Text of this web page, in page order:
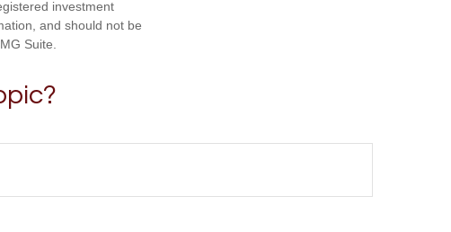
investment
and should not be
Suite.